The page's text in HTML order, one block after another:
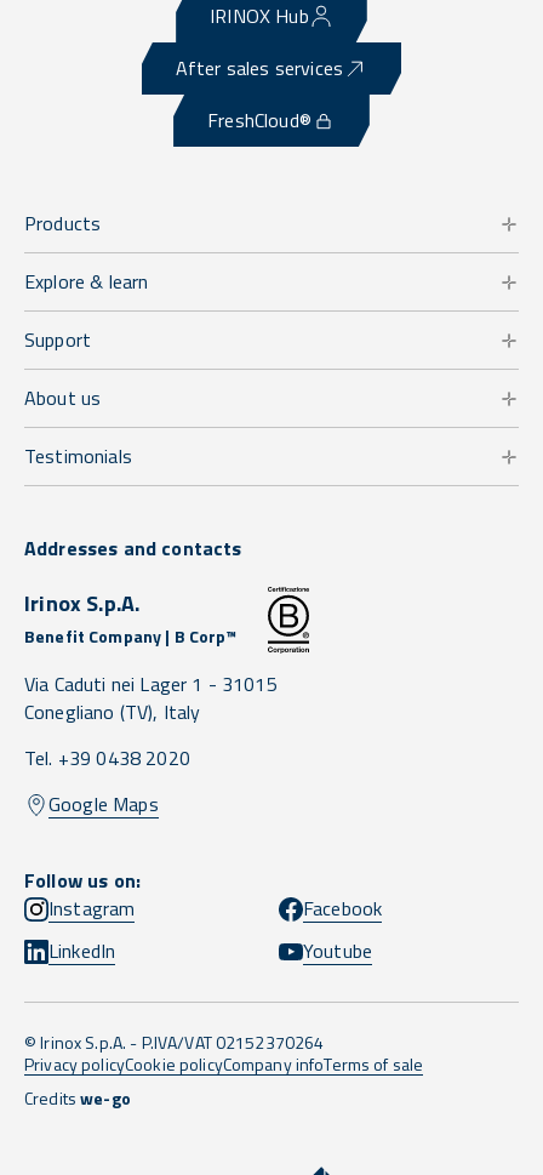
IRINOX Hub
After sales services
FreshCloud®
Products
Explore & learn
Support
About us
Testimonials
Addresses and contacts
Irinox S.p.A.
Benefit Company | B Corp™
Via Caduti nei Lager 1 - 31015
Conegliano (TV), Italy
Tel. +39 0438 2020
Google Maps
Follow us on:
Instagram
Facebook
LinkedIn
Youtube
© Irinox S.p.A. - P.IVA/VAT 02152370264
Privacy policyCookie policyCompany infoTerms of sale
Creditswe-go